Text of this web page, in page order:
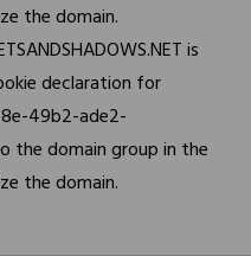
the domain.
is
declaration for
49b2-ade2-
the domain group in the
the domain.